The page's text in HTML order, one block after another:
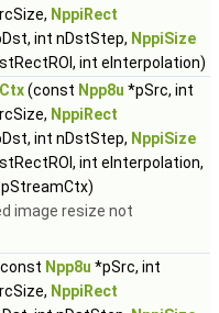
NppiRect
int nDstStep, NppiSize
int eInterpolation)
(const Npp8u *pSrc, int
NppiRect
int nDstStep, NppiSize
int eInterpolation,
image resize not
Npp8u *pSrc, int
NppiRect